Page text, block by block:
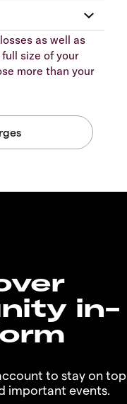
as well as
size of your
more than your
in-
to stay on
important events.